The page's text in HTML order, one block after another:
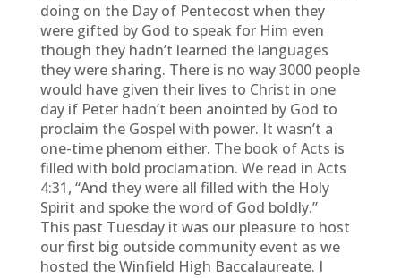
doing on the Day of Pentecost when they
were gifted by God to speak for Him even
though they hadn’t learned the languages
they were sharing. There is no way 3000 people
would have given their lives to Christ in one
day if Peter hadn’t been anointed by God to
proclaim the Gospel with power. It wasn’t a
one-time phenom either. The book of Acts is
filled with bold proclamation. We read in Acts
4:31, “And they were all filled with the Holy
Spirit and spoke the word of God boldly.”
This past Tuesday it was our pleasure to host
our first big outside community event as we
hosted the Winfield High Baccalaureate. I